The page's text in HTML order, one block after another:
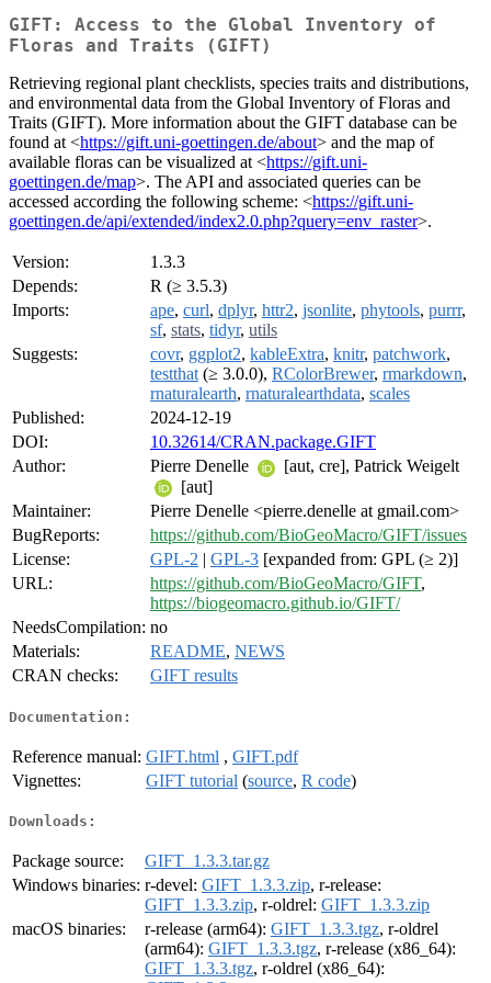
GIFT: Access to the Global Inventory of
Floras and Traits (GIFT)
Retrieving regional plant checklists, species traits and distributions,
and environmental data from the Global Inventory of Floras and
Traits (GIFT). More information about the GIFT database can be
found at <https://gift.uni-goettingen.de/about> and the map of
available floras can be visualized at <https://gift.uni-
goettingen.de/map>. The API and associated queries can be
accessed according the following scheme: <https://gift.uni-
goettingen.de/api/extended/index2.0.php?query=env_raster>.
Version:
1.3.3
Depends:
R (≥ 3.5.3)
Imports:
ape, curl, dplyr, httr2, jsonlite, phytools, purrr,
sf, stats, tidyr, utils
Suggests:
covr, ggplot2, kableExtra, knitr, patchwork,
testthat (≥ 3.0.0), RColorBrewer, rmarkdown,
rnaturalearth, rnaturalearthdata, scales
Published:
2024-12-19
DOI:
10.32614/CRAN.package.GIFT
Author:
Pierre Denelle
[aut, cre], Patrick Weigelt
[aut]
Maintainer:
Pierre Denelle <pierre.denelle at gmail.com>
BugReports:
https://github.com/BioGeoMacro/GIFT/issues
License:
GPL-2 | GPL-3 [expanded from: GPL (≥ 2)]
URL:
https://github.com/BioGeoMacro/GIFT,
https://biogeomacro.github.io/GIFT/
NeedsCompilation: no
Materials:
README, NEWS
CRAN checks:
GIFT results
Documentation:
Reference manual: GIFT.html , GIFT.pdf
Vignettes:
GIFT tutorial (source, R code)
Downloads:
Package source:
GIFT_1.3.3.tar.gz
Windows binaries: r-devel: GIFT_1.3.3.zip, r-release:
GIFT_1.3.3.zip, r-oldrel: GIFT_1.3.3.zip
macOS binaries:
r-release (arm64): GIFT_1.3.3.tgz, r-oldrel
(arm64): GIFT_1.3.3.tgz, r-release (x86_64):
GIFT_1.3.3.tgz, r-oldrel (x86_64):